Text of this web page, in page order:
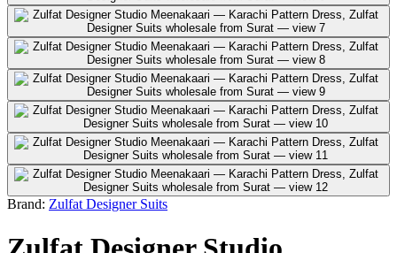
Brand: Zulfat Designer Suits